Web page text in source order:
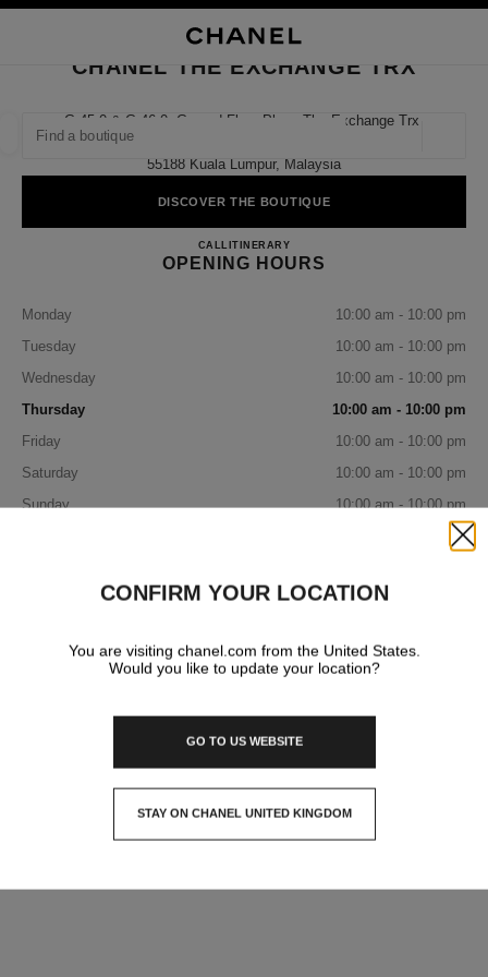
suggestions are displayed below this search bar
0 Suggestions available
CLOSE BOUTIQUE CARD CHANEL THE EXCHANGE TRX
CHANEL THE EXCHANGE TRX
G.45.0 & G.46.0, Ground Floor Plaza The Exchange Trx,
55188 Kuala Lumpur, Malaysia
DISCOVER THE BOUTIQUE
CALL1-800-813-997
ITINERARYCHANEL THE EXCHANGE
OPENING HOURS
Monday
10:00 am - 10:00 pm
Tuesday
10:00 am - 10:00 pm
Wednesday
10:00 am - 10:00 pm
Thursday
10:00 am - 10:00 pm
Friday
10:00 am - 10:00 pm
Saturday
10:00 am - 10:00 pm
Sunday
10:00 am - 10:00 pm
FASHION
filter result by:
FASHION EYEWEAR WATCHES & FINE JEWELLERY
CONFIRM YOUR LOCATION
You are visiting chanel.com from the United States.
Would you like to update your location?
GO TO US WEBSITE
CLOSE AND STAY HERE